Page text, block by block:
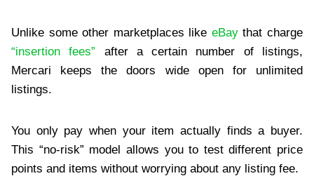
Unlike some other marketplaces like eBaythat charge
“insertion fees” after a certain number of listings,
Mercari keeps the doors wide open for unlimited
listings.
You only pay when your item actually finds a buyer.
This “no-risk” model allows you to test different price
points and items without worrying about any listing fee.